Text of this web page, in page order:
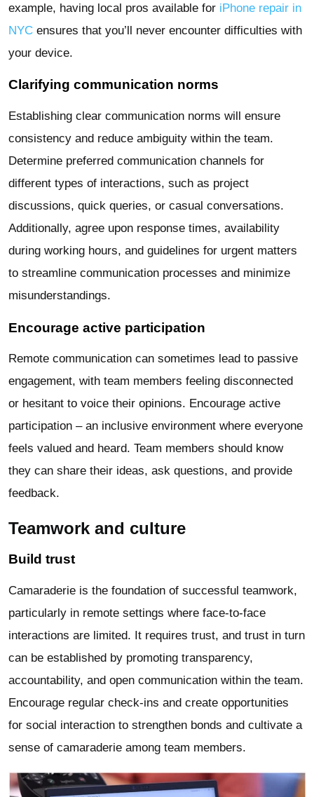
example, having local pros available for iPhone repair in
NYC ensures that you’ll never encounter difficulties with
your device.
Clarifying communication norms
Establishing clear communication norms will ensure
consistency and reduce ambiguity within the team.
Determine preferred communication channels for
different types of interactions, such as project
discussions, quick queries, or casual conversations.
Additionally, agree upon response times, availability
during working hours, and guidelines for urgent matters
to streamline communication processes and minimize
misunderstandings.
Encourage active participation
Remote communication can sometimes lead to passive
engagement, with team members feeling disconnected
or hesitant to voice their opinions. Encourage active
participation – an inclusive environment where everyone
feels valued and heard. Team members should know
they can share their ideas, ask questions, and provide
feedback.
Teamwork and culture
Build trust
Camaraderie is the foundation of successful teamwork,
particularly in remote settings where face-to-face
interactions are limited. It requires trust, and trust in turn
can be established by promoting transparency,
accountability, and open communication within the team.
Encourage regular check-ins and create opportunities
for social interaction to strengthen bonds and cultivate a
sense of camaraderie among team members.